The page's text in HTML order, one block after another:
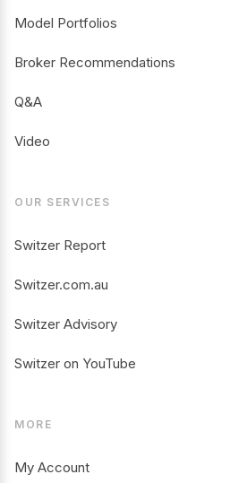
Model Portfolios
Broker Recommendations
Q&A
Video
OUR SERVICES
Switzer Report
Switzer.com.au
Switzer Advisory
Switzer on YouTube
MORE
My Account